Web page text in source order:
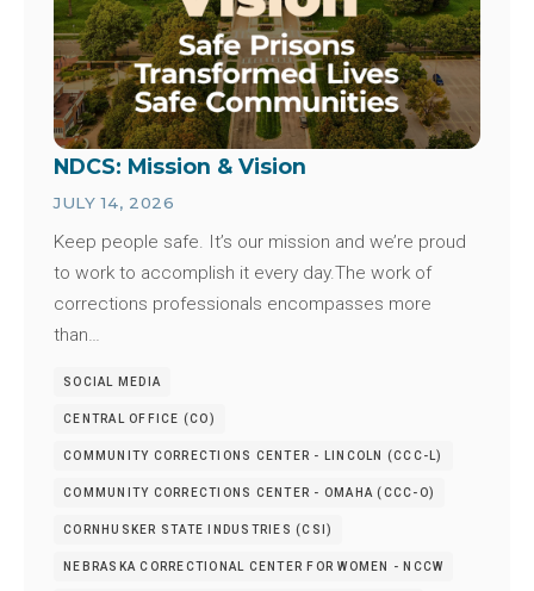
NDCS: Mission & Vision
JULY 14, 2026
Keep people safe. It’s our mission and we’re proud
to work to accomplish it every day.The work of
corrections professionals encompasses more
than…
SOCIAL MEDIA
CENTRAL OFFICE (CO)
COMMUNITY CORRECTIONS CENTER - LINCOLN (CCC-L)
COMMUNITY CORRECTIONS CENTER - OMAHA (CCC-O)
CORNHUSKER STATE INDUSTRIES (CSI)
NEBRASKA CORRECTIONAL CENTER FOR WOMEN - NCCW